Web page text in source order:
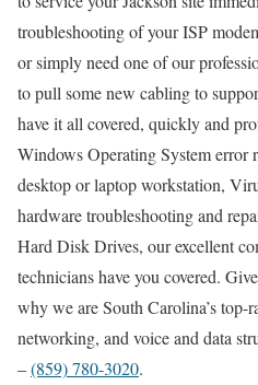
troubleshooting of your ISP
or simply need one of our
to pull some new cabling to
have it all covered, quickly and
Windows Operating System error
desktop or laptop workstation,
hardware troubleshooting and
Hard Disk Drives, our excellent
technicians have you covered.
why we are South Carolina’s top-
networking, and voice and data
–(859) 780-3020.